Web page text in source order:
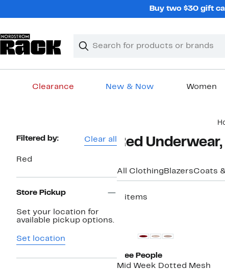
Buy two $30 gift
Search
Clear
Clear
Clearance New & Now Women
Page
Filtered by: Clear all
Red
Store Pickup
Set your location for
available pickup options.
Set location
Red
All Clothing BlazersCoats
5 items
Free People
Mid Week Dotted Mesh